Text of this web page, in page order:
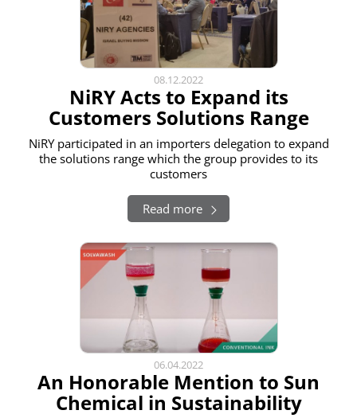
08.12.2022
NiRY Acts to Expand its
Customers Solutions Range
NiRY participated in an importers delegation to expand
the solutions range which the group provides to its
customers
Read more
06.04.2022
An Honorable Mention to Sun
Chemical in Sustainability